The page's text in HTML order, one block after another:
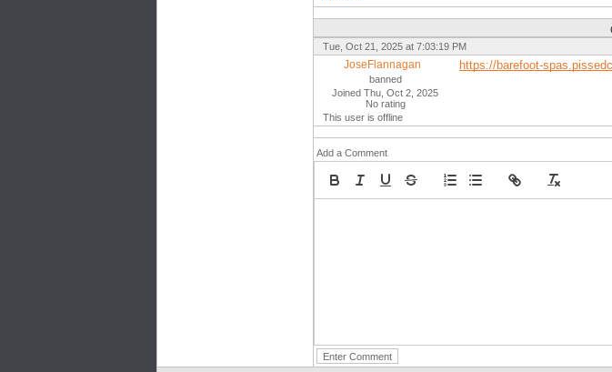
Tue, Oct 21, 2025 at 7:03:19 PM
JoseFlannagan
banned
Joined Thu, Oct 2, 2025
No rating
This user is offline
https://barefoot-
Add a Comment